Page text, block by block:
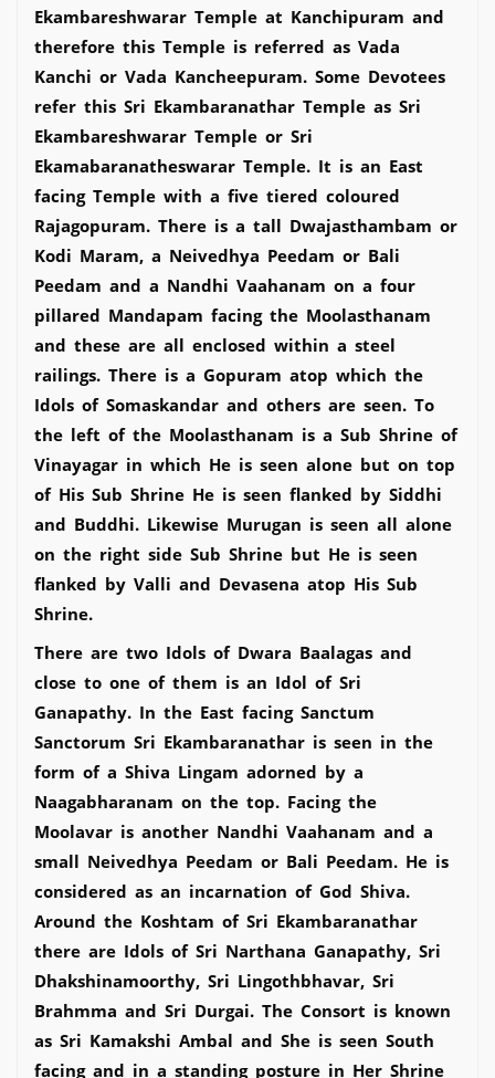
Ekambareshwarar Temple at Kanchipuram and
therefore this Temple is referred as Vada
Kanchi or Vada Kancheepuram. Some Devotees
refer this Sri Ekambaranathar Temple as Sri
Ekambareshwarar Temple or Sri
Ekamabaranatheswarar Temple. It is an East
facing Temple with a five tiered coloured
Rajagopuram. There is a tall Dwajasthambam or
Kodi Maram, a Neivedhya Peedam or Bali
Peedam and a Nandhi Vaahanam on a four
pillared Mandapam facing the Moolasthanam
and these are all enclosed within a steel
railings. There is a Gopuram atop which the
Idols of Somaskandar and others are seen. To
the left of the Moolasthanam is a Sub Shrine of
Vinayagar in which He is seen alone but on top
of His Sub Shrine He is seen flanked by Siddhi
and Buddhi. Likewise Murugan is seen all alone
on the right side Sub Shrine but He is seen
flanked by Valli and Devasena atop His Sub
Shrine.
There are two Idols of Dwara Baalagas and
close to one of them is an Idol of Sri
Ganapathy. In the East facing Sanctum
Sanctorum Sri Ekambaranathar is seen in the
form of a Shiva Lingam adorned by a
Naagabharanam on the top. Facing the
Moolavar is another Nandhi Vaahanam and a
small Neivedhya Peedam or Bali Peedam. He is
considered as an incarnation of God Shiva.
Around the Koshtam of Sri Ekambaranathar
there are Idols of Sri Narthana Ganapathy, Sri
Dhakshinamoorthy, Sri Lingothbhavar, Sri
Brahmma and Sri Durgai. The Consort is known
as Sri Kamakshi Ambal and She is seen South
facing and in a standing posture in Her Shrine